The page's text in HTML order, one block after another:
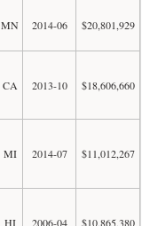
MN 2014-06 $20,801,929
CA 2013-10 $18,606,660
MI 2014-07 $11,012,267
HI 2006-04 $10,865,380